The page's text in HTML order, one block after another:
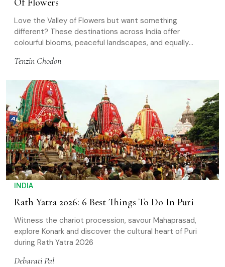
Of Flowers
Love the Valley of Flowers but want something
different? These destinations across India offer
colourful blooms, peaceful landscapes, and equally
Tenzin Chodon
INDIA
Rath Yatra 2026: 6 Best Things To Do In Puri
Witness the chariot procession, savour Mahaprasad,
explore Konark and discover the cultural heart of Puri
during Rath Yatra 2026
Debarati Pal